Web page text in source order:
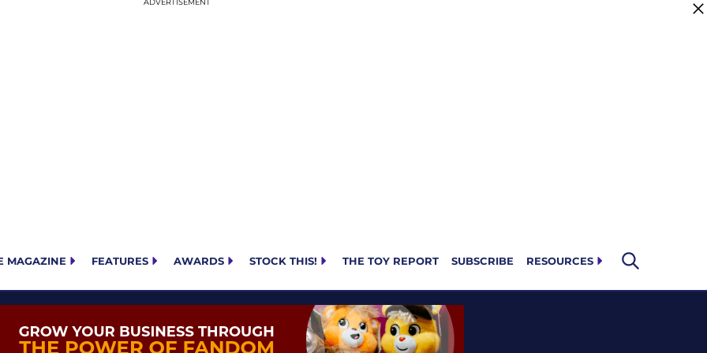
MAGAZINE FEATURES AWARDS STOCK THIS! THE TOY REPORT SUBSCRIBE RESOURCES